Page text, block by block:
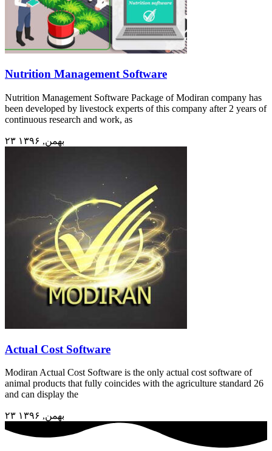
Nutrition Management Software
Nutrition Management Software Package of Modiran company has
been developed by livestock experts of this company after 2 years of
continuous research and work, as
۲۳ بهمن, ۱۳۹۶
Actual Cost Software
Modiran Actual Cost Software is the only actual cost software of
animal products that fully coincides with the agriculture standard 26
and can display the
۲۳ بهمن, ۱۳۹۶